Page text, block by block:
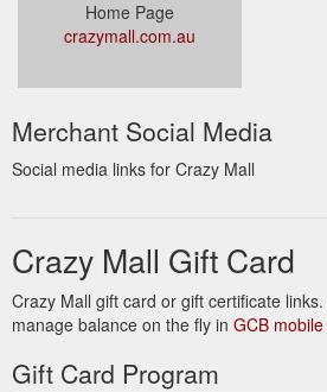
Home Page
crazymall.com.au
Merchant Social Media
Social media links for Crazy Mall
Crazy Mall Gift Card
Crazy Mall gift card or gift certificate
manage balance on the fly in GCB
Gift Card Program